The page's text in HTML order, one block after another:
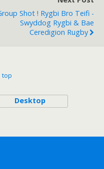
Shot ! Rygbi Bro Teifi -
Swyddog Rygbi & Bae
Ceredigion Rugby
top
Desktop